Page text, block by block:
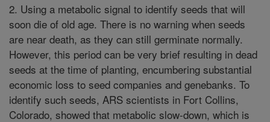
2. Using a metabolic signal to identify seeds that will
soon die of old age. There is no warning when seeds
are near death, as they can still germinate normally.
However, this period can be very brief resulting in dead
seeds at the time of planting, encumbering substantial
economic loss to seed companies and genebanks. To
identify such seeds, ARS scientists in Fort Collins,
Colorado, showed that metabolic slow-down, which is